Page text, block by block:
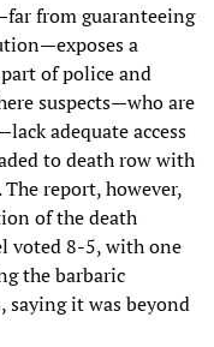
from guaranteeing
a
of police and
suspects—who are
adequate access
to death row with
report, however,
of the death
voted 8-5, with one
the barbaric
saying it was beyond